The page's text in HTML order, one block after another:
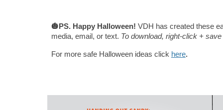
🎃PS. Happy Halloween! VDH has created these
media, email, or text. To download, right-click +
For more safe Halloween ideas click here.